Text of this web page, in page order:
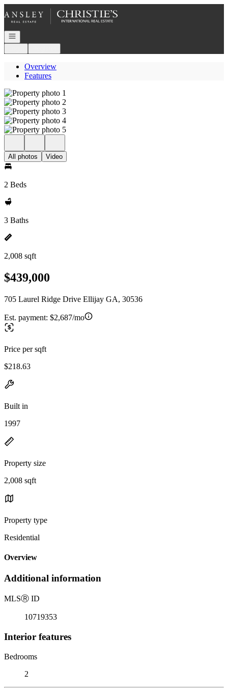
Go to: Homepage
Open navigation
Overview
Features
All photos Video
2 Beds
3 Baths
2,008 sqft
$439,000
705 Laurel Ridge Drive Ellijay GA, 30536
Est. payment: $2,687/mo
Price per sqft
$218.63
Built in
1997
Property size
2,008 sqft
Property type
Residential
Overview
Additional information
MLSⓇ ID
10719353
Interior features
Bedrooms
2